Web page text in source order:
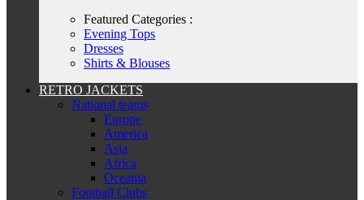
Featured Categories :
Evening Tops
Dresses
Shirts & Blouses
RETRO JACKETS
National teams
Europe
America
Asia
Africa
Oceania
Football Clubs